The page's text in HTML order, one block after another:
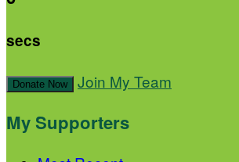
secs
Donate Now Join My Team
My Supporters